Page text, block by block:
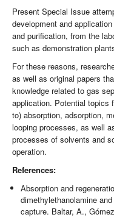
Present Special Issue
development and
and purification, from the
such as demonstration
For these reasons,
as well as original papers
knowledge related to gas
application. Potential topics
to) absorption, adsorption,
looping processes, as well
processes of solvents and
operation.
References:
Absorption and
dimethylethanolamine
capture. Baltar, A.,